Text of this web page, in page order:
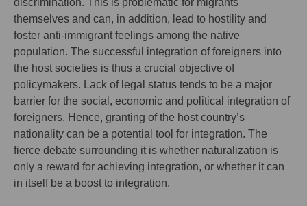
discrimination. This is problematic for migrants
themselves and can, in addition, lead to hostility and
foster anti-immigrant feelings among the native
population. The successful integration of foreigners into
the host societies is thus a crucial objective of
policymakers. Lack of legal status tends to be a major
barrier for the social, economic and political integration of
foreigners. Hence, granting of the host country’s
nationality can be a potential tool for integration. The
fierce debate surrounding it is whether naturalization is
only a reward for achieving integration, or whether it can
in itself be a boost to integration.